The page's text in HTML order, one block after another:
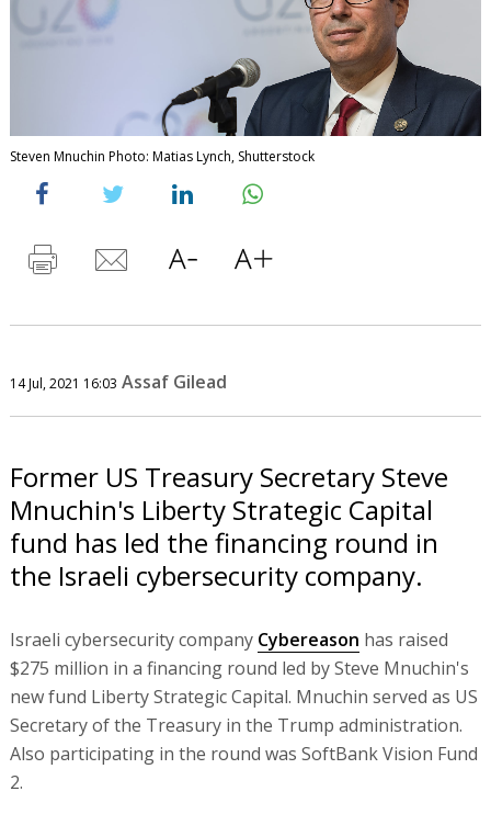
Steven Mnuchin Photo: Matias Lynch, Shutterstock
14 Jul, 2021 16:03 Assaf Gilead
Former US Treasury Secretary Steve
Mnuchin's Liberty Strategic Capital
fund has led the financing round in
the Israeli cybersecurity company.
Israeli cybersecurity company Cybereason has raised
$275 million in a financing round led by Steve Mnuchin's
new fund Liberty Strategic Capital. Mnuchin served as US
Secretary of the Treasury in the Trump administration.
Also participating in the round was SoftBank Vision Fund
2.